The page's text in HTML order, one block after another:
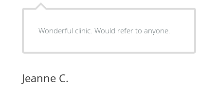
Wonderful clinic. Would refer to anyone.
Jeanne C.